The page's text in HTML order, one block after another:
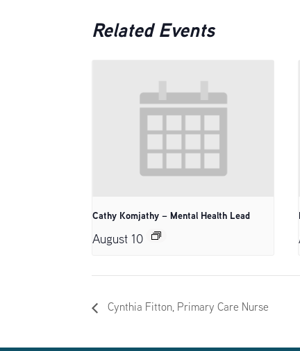
Related Events
Cathy Komjathy – Mental Health Lead
August 10
Cynthia Fitton, Primary Care Nurse